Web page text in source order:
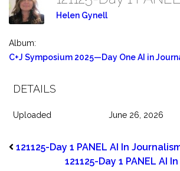
Helen Gynell
Album:
C+J Symposium 2025—Day One AI in
DETAILS
Uploaded June 26, 2026
121125-Day 1 PANEL AI In
121125-Day 1 PANEL AI